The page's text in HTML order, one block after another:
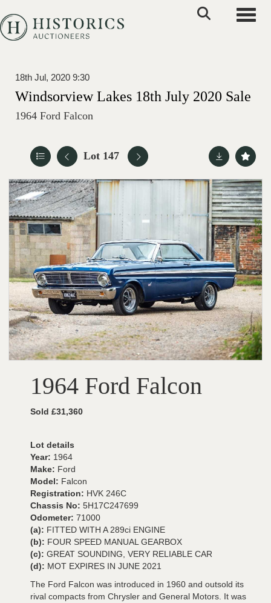
18th Jul, 2020 9:30
Windsorview Lakes 18th July 2020 Sale
1964 Ford Falcon
Lot 147
1964 Ford Falcon
Sold £31,360
Lot details
Year: 1964
Make: Ford
Model: Falcon
Registration: HVK 246C
Chassis No: 5H17C247699
Odometer: 71000
(a): FITTED WITH A 289ci ENGINE
(b): FOUR SPEED MANUAL GEARBOX
(c): GREAT SOUNDING, VERY RELIABLE CAR
(d): MOT EXPIRES IN JUNE 2021
The Ford Falcon was introduced in 1960 and outsold its
rival compacts from Chrysler and General Motors. It was